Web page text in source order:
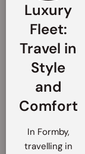
Luxury
Fleet:
Travel in
Style
and
Comfort
In Formby,
travelling in